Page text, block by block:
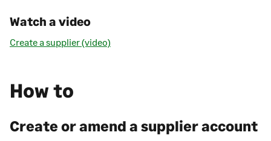
Watch a video
Create a supplier (video)
How to
Create or amend a supplier account